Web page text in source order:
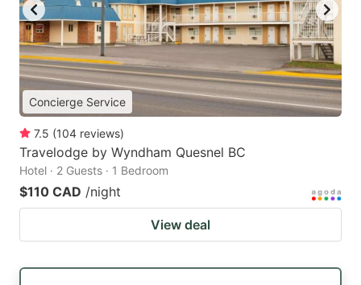
Concierge Service
7.5 (104 reviews)
Travelodge by Wyndham Quesnel BC
Hotel · 2 Guests · 1 Bedroom
$110 CAD /night
View deal